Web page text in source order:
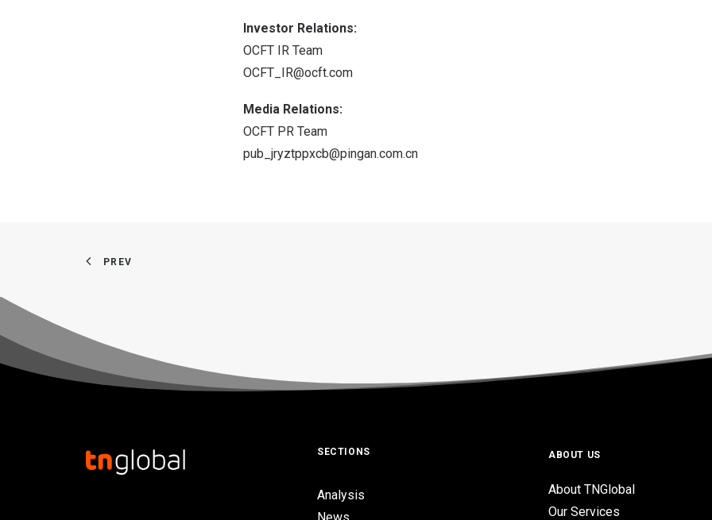
Investor Relations:
OCFT IR Team
OCFT_IR@ocft.com
Media Relations:
OCFT PR Team
pub_jryztppxcb@pingan.com.cn
PREV
SECTIONS
Analysis
ABOUT US
About TNGlobal
Our Services